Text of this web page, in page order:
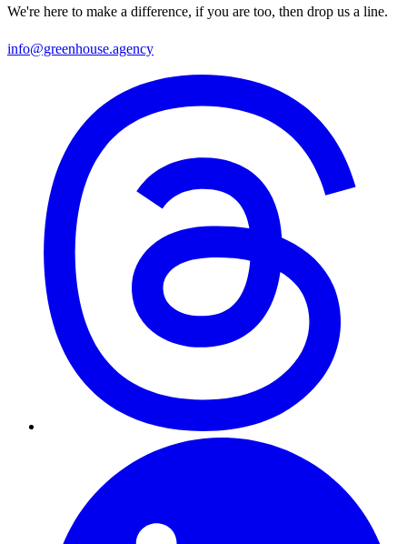
We're here to make a difference, if you are too, then drop us a line.
info@greenhouse.agency